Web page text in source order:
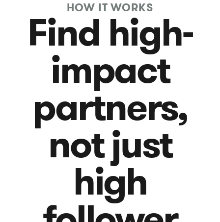
HOW IT WORKS
Find high-
impact
partners,
not just
high